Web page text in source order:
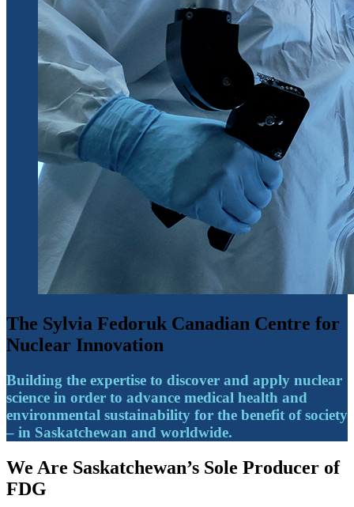
The Sylvia Fedoruk Canadian Centre for
Nuclear Innovation
Building the expertise to discover and apply nuclear
science in order to advance medical health and
environmental sustainability for the benefit of society
– in Saskatchewan and worldwide.
We Are Saskatchewan’s Sole Producer of
FDG